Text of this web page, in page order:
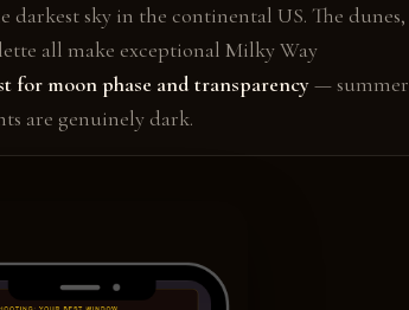
darkest sky in the continental US. The dunes,
all make exceptional Milky Way
for moon phase and transparency— summer
are genuinely dark.